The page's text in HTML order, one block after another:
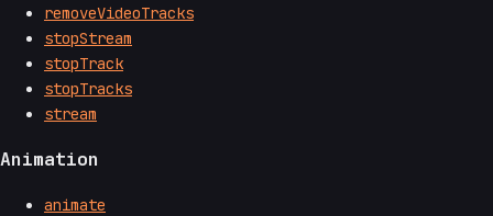
removeVideoTracks
stopStream
stopTrack
stopTracks
stream
Animation
animate